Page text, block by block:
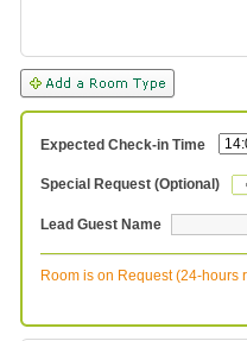
Expected Check-in Time
Special Request (Optional)
Lead Guest Name
Room is on Request (24-hours